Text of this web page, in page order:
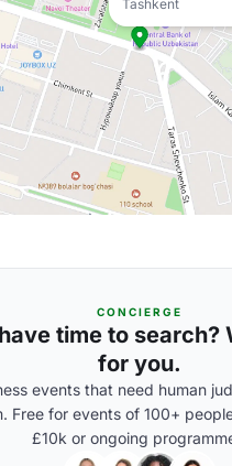
Tashkent
CONCIERGE
time to search?
for you.
events that need human
Free for events of 100+
£10k or ongoing